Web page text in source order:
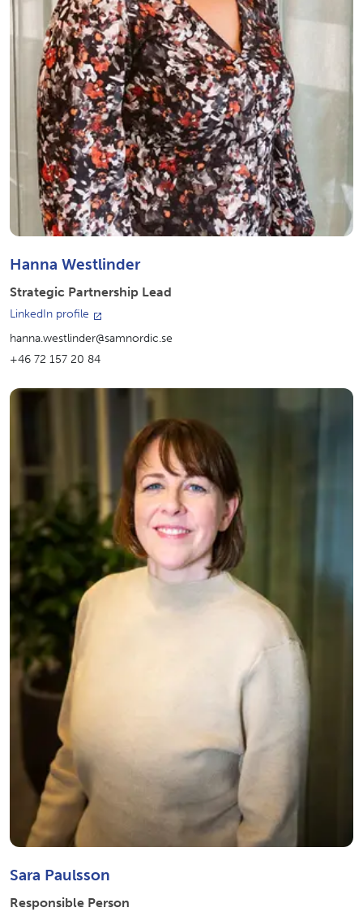
Hanna Westlinder
Strategic Partnership Lead
LinkedIn profile
hanna.westlinder@samnordic.se
+46 72 157 20 84
Sara Paulsson
Responsible Person